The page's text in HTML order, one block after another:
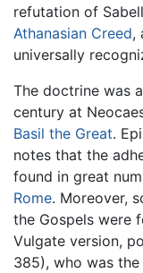
refutation of
Athanasian Creed,
universally
The doctrine was
century at
Basil the Great.
notes that the
found in great
Rome. Moreover,
the Gospels were
Vulgate version,
385), who was